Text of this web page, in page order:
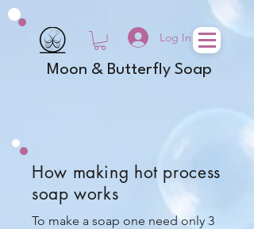
Log In
Moon & Butterfly Soap
How making hot process
soap works
To make a soap one need only 3